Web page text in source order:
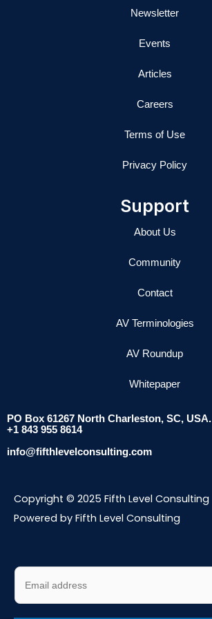
Newsletter
Events
Articles
Careers
Terms of Use
Privacy Policy
Support
About Us
Community
Contact
AV Terminologies
AV Roundup
Whitepaper
PO Box 61267 North Charleston, SC, USA.
+1 843 955 8614
info@fifthlevelconsulting.com
Copyright © 2025 Fifth Level Consulting
Powered by Fifth Level Consulting
E
a
i